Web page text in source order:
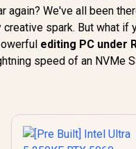
again? We've all been
creative spark. But what
editing PC under
speed of an NVMe